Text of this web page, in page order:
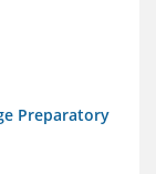
Preparatory